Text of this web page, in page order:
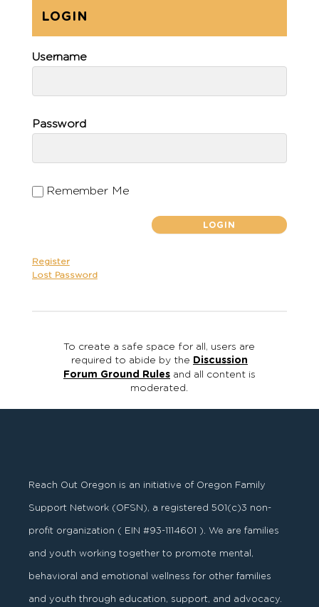
LOGIN
Username
Password
Remember Me
Register
Lost Password
To create a safe space for all, users are
required to abide by the Discussion
Forum Ground Rulesand all content is
moderated.
Reach Out Oregon is an initiative of Oregon Family
Support Network (OFSN), a registered501 (c)3 non-
profit organization ( EIN #93-1114601 ). We are families
and youth working together to promote mental,
behavioral and emotional wellness for other families
and youth through education, support, and advocacy.